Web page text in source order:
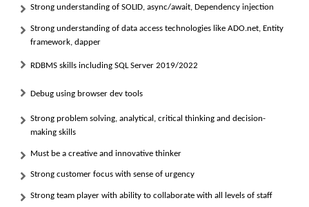
Strong understanding of SOLID, async/await, Dependency injection
Strong understanding of data access technologies like ADO.net, Entity
framework, dapper
RDBMS skills including SQL Server 2019/2022
Debug using browser dev tools
Strong problem solving, analytical, critical thinking and decision-
making skills
Must be a creative and innovative thinker
Strong customer focus with sense of urgency
Strong team player with ability to collaborate with all levels of staff